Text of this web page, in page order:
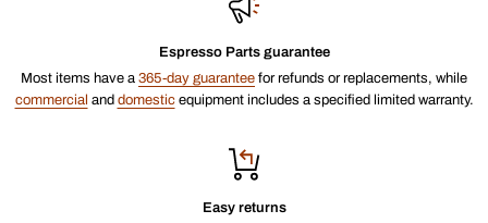
Espresso Parts guarantee
Most items have a 365-day guarantee for refunds or replacements, while
commercial and domesticequipment includes a specified limited warranty.
Easy returns